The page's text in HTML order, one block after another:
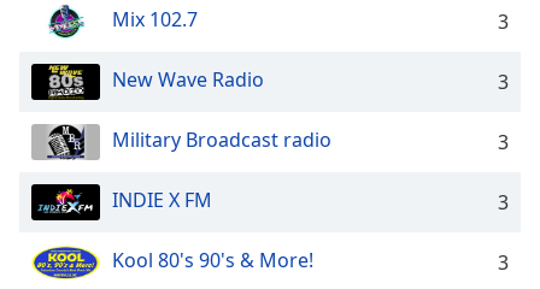
Close
Dialog
End
dialog
Mix 102.7 3
New Wave Radio 3
Military Broadcast radio 3
INDIE X FM 3
Kool 80's 90's & More! 3